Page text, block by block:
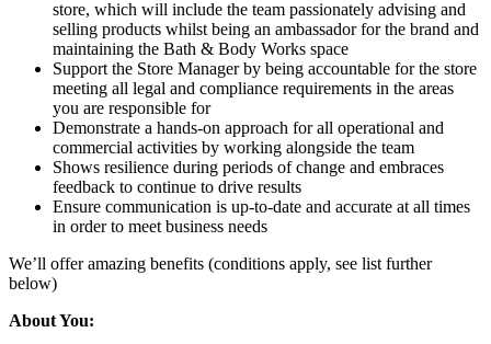
store, which will include the team passionately advising and
selling products whilst being an ambassador for the brand and
maintaining the Bath & Body Works space
Support the Store Manager by being accountable for the store
meeting all legal and compliance requirements in the areas
you are responsible for
Demonstrate a hands-on approach for all operational and
commercial activities by working alongside the team
Shows resilience during periods of change and embraces
feedback to continue to drive results
Ensure communication is up-to-date and accurate at all times
in order to meet business needs
We’ll offer amazing benefits (conditions apply, see list further
below)
About You: